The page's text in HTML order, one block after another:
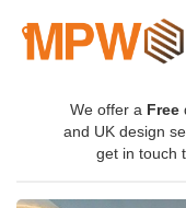
We offer a Free
and UK design
get in touch